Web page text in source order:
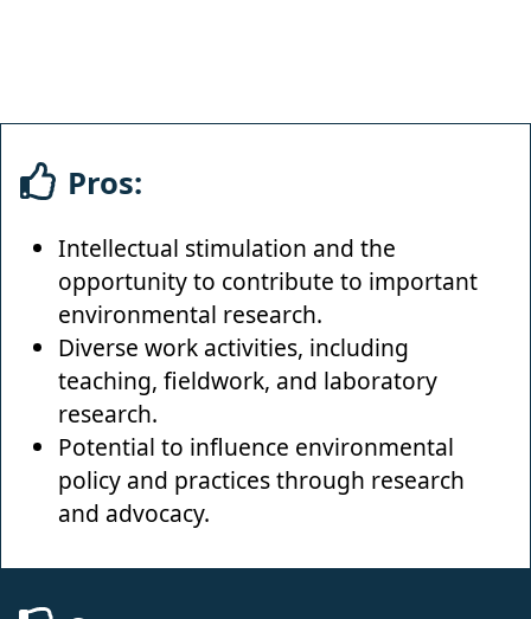
Pros:
Intellectual stimulation and the
opportunity to contribute to important
environmental research.
Diverse work activities, including
teaching, fieldwork, and laboratory
research.
Potential to influence environmental
policy and practices through research
and advocacy.